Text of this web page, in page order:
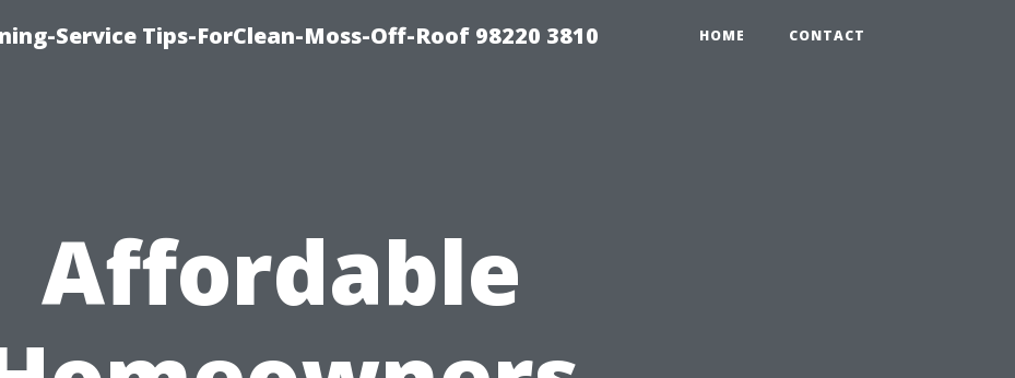
Service Tips-ForClean-Moss-Off-Roof 98220 3810 HOME CONTACT
Affordable